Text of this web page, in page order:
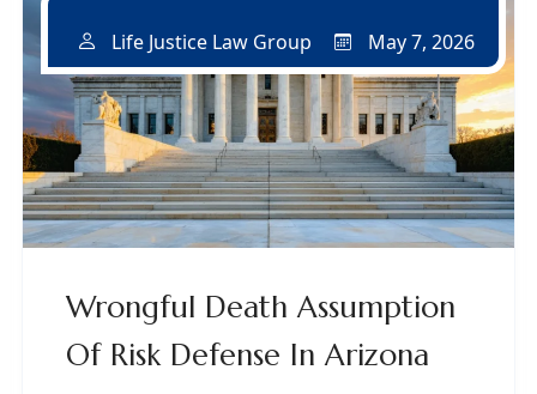
Wrongful Death Assumption
Of Risk Defense In Arizona
Life Justice Law Group May 7, 2026